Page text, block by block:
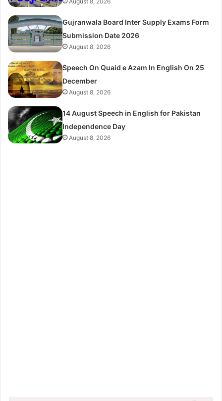
Gujranwala Board Inter Supply Exams Form
Submission Date 2026
August 8, 2026
Speech On Quaid e Azam In English On 25
December
August 8, 2026
14 August Speech in English for Pakistan
Independence Day
August 8, 2026